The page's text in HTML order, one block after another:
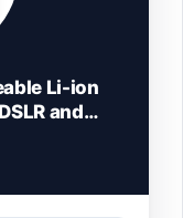
Li-ion
and